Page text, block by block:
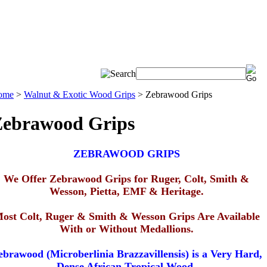
> Walnut & Exotic Wood Grips > Zebrawood Grips
Grips
ZEBRAWOOD GRIPS
We Offer Zebrawood Grips for Ruger, Colt, Smith &
Wesson, Pietta, EMF & Heritage.
Colt, Ruger & Smith & Wesson Grips Are Available
With or Without Medallions.
(Microberlinia Brazzavillensis) is a Very Hard,